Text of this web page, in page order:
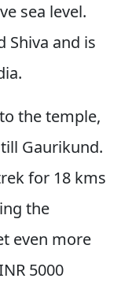
sea level.
Shiva and is
the temple,
Gaurikund.
for 18 kms
the
even more
5000